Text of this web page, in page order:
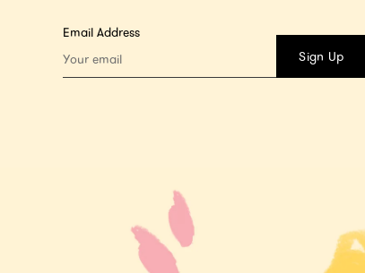
Email Address
Sign Up